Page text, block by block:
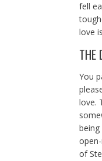
fell
love
THE
You
love.
of